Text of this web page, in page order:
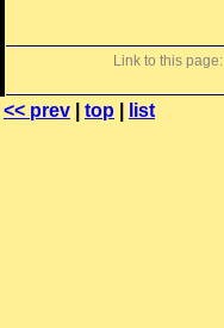
Link to this page:
<< prev top list